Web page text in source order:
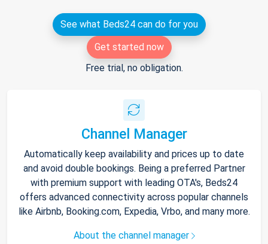
See what Beds24 can do for you
Get started now
Free trial, no obligation.
Channel Manager
Automatically keep availability and prices up to date
and avoid double bookings. Being a preferred Partner
with premium support with leading OTA's, Beds24
offers advanced connectivity across popular channels
like Airbnb, Booking.com, Expedia, Vrbo, and many more.
About the channel manager